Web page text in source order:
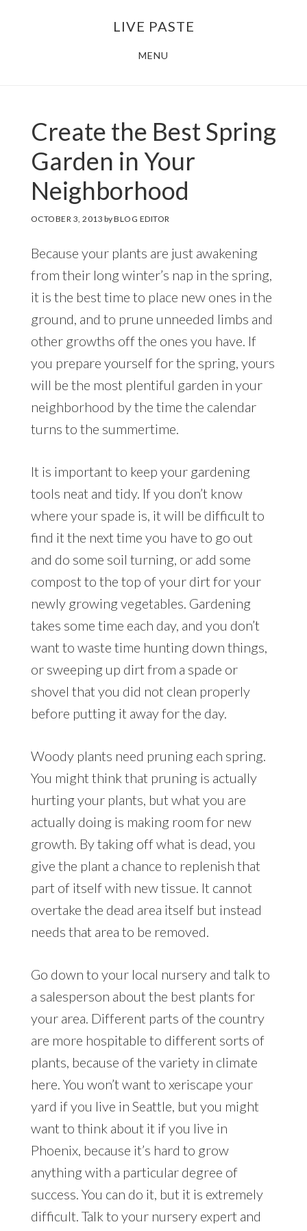
LIVE PASTE
MENU
Create the Best Spring
Garden in Your
Neighborhood
OCTOBER 3, 2013 byBLOG EDITOR
Because your plants are just awakening
from their long winter’s nap in the spring,
it is the best time to place new ones in the
ground, and to prune unneeded limbs and
other growths off the ones you have. If
you prepare yourself for the spring, yours
will be the most plentiful garden in your
neighborhood by the time the calendar
turns to the summertime.
It is important to keep your gardening
tools neat and tidy. If you don’t know
where your spade is, it will be difficult to
find it the next time you have to go out
and do some soil turning, or add some
compost to the top of your dirt for your
newly growing vegetables. Gardening
takes some time each day, and you don’t
want to waste time hunting down things,
or sweeping up dirt from a spade or
shovel that you did not clean properly
before putting it away for the day.
Woody plants need pruning each spring.
You might think that pruning is actually
hurting your plants, but what you are
actually doing is making room for new
growth. By taking off what is dead, you
give the plant a chance to replenish that
part of itself with new tissue. It cannot
overtake the dead area itself but instead
needs that area to be removed.
Go down to your local nursery and talk to
a salesperson about the best plants for
your area. Different parts of the country
are more hospitable to different sorts of
plants, because of the variety in climate
here. You won’t want to xeriscape your
yard if you live in Seattle, but you might
want to think about it if you live in
Phoenix, because it’s hard to grow
anything with a particular degree of
success. You can do it, but it is extremely
difficult. Talk to your nursery expert and